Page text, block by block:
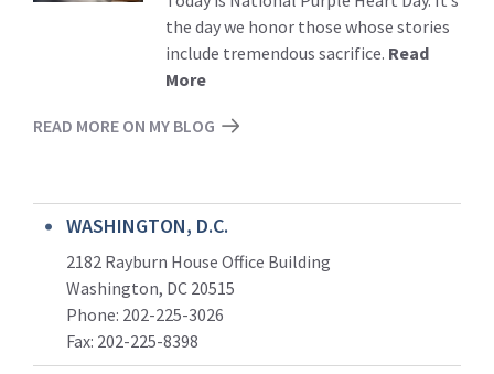
the day we honor those whose stories
include tremendous sacrifice. Read
More
READ MORE ON MY BLOG
WASHINGTON, D.C.
2182 Rayburn House Office Building
Washington, DC 20515
Phone: 202-225-3026
Fax: 202-225-8398